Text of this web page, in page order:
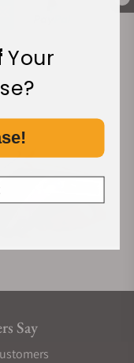
Say
Your